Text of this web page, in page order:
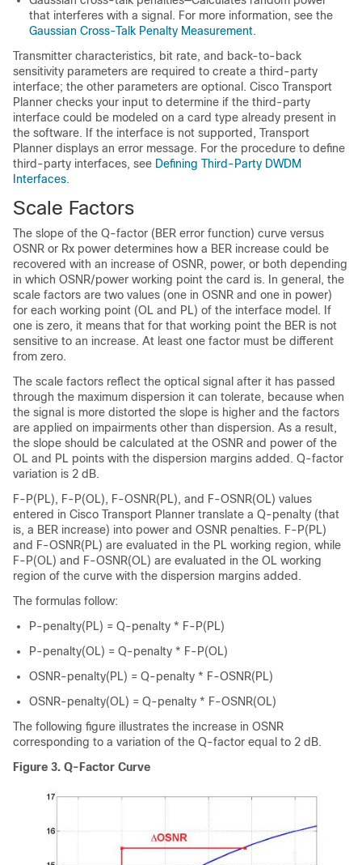
that interferes with a signal. For more information, see the
Gaussian Cross-Talk Penalty Measurement.
Transmitter characteristics, bit rate, and back-to-back
sensitivity parameters are required to create a third-party
interface; the other parameters are optional. Cisco Transport
Planner checks your input to determine if the third-party
interface could be modeled on a card type already present in
the software. If the interface is not supported, Transport
Planner displays an error message. For the procedure to define
third-party interfaces, see Defining Third-Party DWDM
Interfaces.
Scale Factors
The slope of the Q-factor (BER error function) curve versus
OSNR or Rx power determines how a BER increase could be
recovered with an increase of OSNR, power, or both depending
in which OSNR/power working point the card is. In general, the
scale factors are two values (one in OSNR and one in power)
for each working point (OL and PL) of the interface model. If
one is zero, it means that for that working point the BER is not
sensitive to an increase. At least one factor must be different
from zero.
The scale factors reflect the optical signal after it has passed
through the maximum dispersion it can tolerate, because when
the signal is more distorted the slope is higher and the factors
are applied on impairments other than dispersion. As a result,
the slope should be calculated at the OSNR and power of the
OL and PL points with the dispersion margins added. Q-factor
variation is 2 dB.
F-P(PL), F-P(OL), F-OSNR(PL), and F-OSNR(OL) values
entered in Cisco Transport Planner translate a Q-penalty (that
is, a BER increase) into power and OSNR penalties. F-P(PL)
and F-OSNR(PL) are evaluated in the PL working region, while
F-P(OL) and F-OSNR(OL) are evaluated in the OL working
region of the curve with the dispersion margins added.
The formulas follow:
P-penalty(PL) = Q-penalty * F-P(PL)
P-penalty(OL) = Q-penalty * F-P(OL)
OSNR-penalty(PL) = Q-penalty * F-OSNR(PL)
OSNR-penalty(OL) = Q-penalty * F-OSNR(OL)
The following figure illustrates the increase in OSNR
corresponding to a variation of the Q-factor equal to 2 dB.
Figure 3. Q-Factor Curve